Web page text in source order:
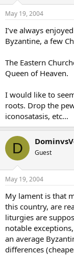
May 19, 2004
I’ve always
Byzantine, a few
The Eastern
Queen of Heaven.
I would like to
roots. Drop the
iconosatasis, etc…
D Guest
May 19, 2004
My lament is that
this country, are
liturgies are
notable
an average
differences